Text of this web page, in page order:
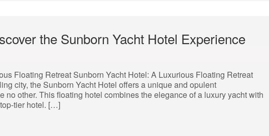
the Sunborn Yacht Hotel Experience
Floating Retreat Sunborn Yacht Hotel: A Luxurious Floating Retreat
city, the Sunborn Yacht Hotel offers a unique and opulent
no other. This floating hotel combines the elegance of a luxury yacht with
tier hotel. […]